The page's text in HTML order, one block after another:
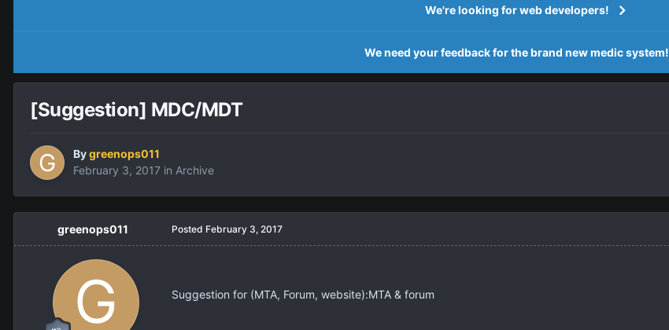
We're looking for web developers!
We need your feedback for the brand new medic system!
[Suggestion] MDC/MDT
Bygreenops011
February 3, 2017 in Archive
greenops011 Posted February 3, 2017
Suggestion for (MTA, Forum, website):MTA & forum